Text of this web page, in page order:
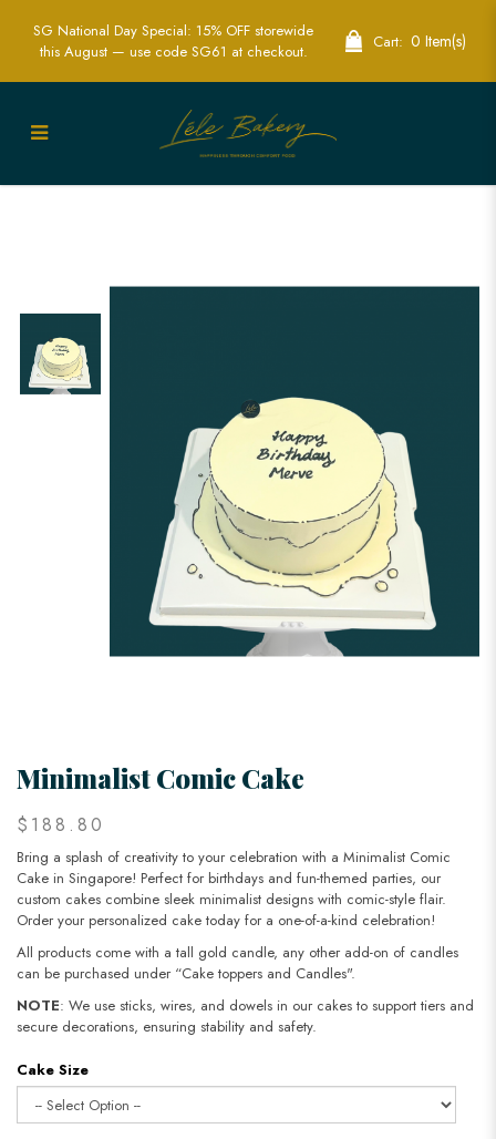
Minimalist Comic Cake Singapore - Fun
SG National Day Special: 15% OFF storewide
this August — use code SG61 at checkout.
Cart: 0 Item(s)
Minimalist Comic Cake
$188.80
Bring a splash of creativity to your celebration with a Minimalist Comic
Cake in Singapore! Perfect for birthdays and fun-themed parties, our
custom cakes combine sleek minimalist designs with comic-style flair.
Order your personalized cake today for a one-of-a-kind celebration!
All products come with a tall gold candle, any other add-on of candles
can be purchased under “Cake toppers and Candles".
NOTE: We use sticks, wires, and dowels in our cakes to support tiers and
secure decorations, ensuring stability and safety.
Cake Size